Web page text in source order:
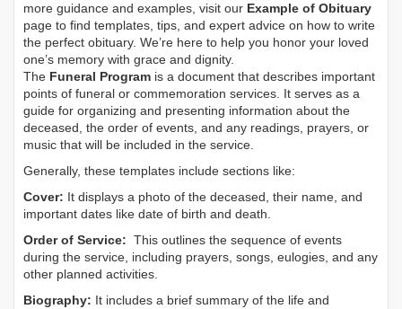
more guidance and examples, visit our Example of Obituary
page to find templates, tips, and expert advice on how to write
the perfect obituary. We’re here to help you honor your loved
one’s memory with grace and dignity.
The Funeral Program is a document that describes important
points of funeral or commemoration services. It serves as a
guide for organizing and presenting information about the
deceased, the order of events, and any readings, prayers, or
music that will be included in the service.
Generally, these templates include sections like:
Cover: It displays a photo of the deceased, their name, and
important dates like date of birth and death.
Order of Service: This outlines the sequence of events
during the service, including prayers, songs, eulogies, and any
other planned activities.
Biography: It includes a brief summary of the life and